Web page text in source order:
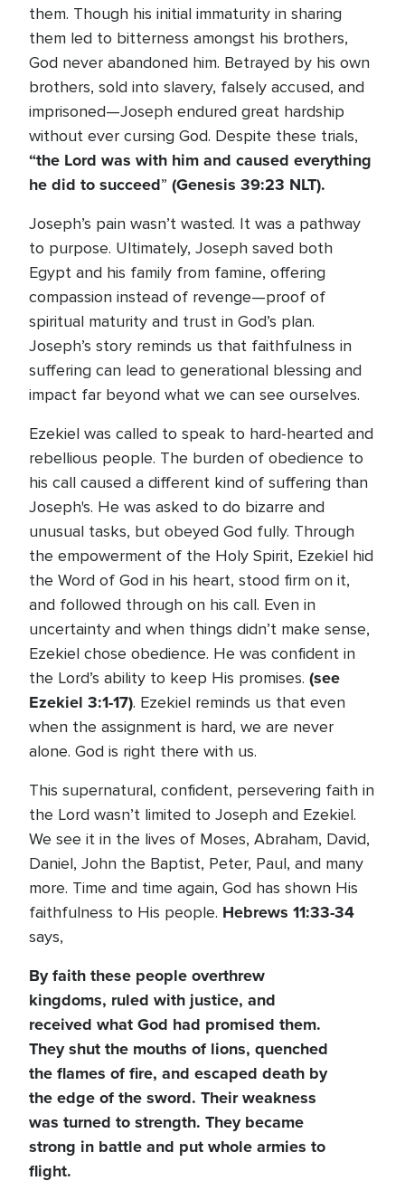
them. Though his initial immaturity in sharing
them led to bitterness amongst his brothers,
God never abandoned him. Betrayed by his own
brothers, sold into slavery, falsely accused, and
imprisoned—Joseph endured great hardship
without ever cursing God. Despite these trials,
“the Lord was with him and caused everything
he did to succeed” (Genesis 39:23 NLT).
Joseph’s pain wasn’t wasted. It was a pathway
to purpose. Ultimately, Joseph saved both
Egypt and his family from famine, offering
compassion instead of revenge—proof of
spiritual maturity and trust in God’s plan.
Joseph’s story reminds us that faithfulness in
suffering can lead to generational blessing and
impact far beyond what we can see ourselves.
Ezekiel was called to speak to hard-hearted and
rebellious people. The burden of obedience to
his call caused a different kind of suffering than
Joseph's. He was asked to do bizarre and
unusual tasks, but obeyed God fully. Through
the empowerment of the Holy Spirit, Ezekiel hid
the Word of God in his heart, stood firm on it,
and followed through on his call. Even in
uncertainty and when things didn’t make sense,
Ezekiel chose obedience. He was confident in
the Lord’s ability to keep His promises. (see
Ezekiel 3:1-17). Ezekiel reminds us that even
when the assignment is hard, we are never
alone. God is right there with us.
This supernatural, confident, persevering faith in
the Lord wasn’t limited to Joseph and Ezekiel.
We see it in the lives of Moses, Abraham, David,
Daniel, John the Baptist, Peter, Paul, and many
more. Time and time again, God has shown His
faithfulness to His people. Hebrews 11:33-34
says,
By faith these people overthrew
kingdoms, ruled with justice, and
received what God had promised them.
They shut the mouths of lions, quenched
the flames of fire, and escaped death by
the edge of the sword. Their weakness
was turned to strength. They became
strong in battle and put whole armies to
flight.